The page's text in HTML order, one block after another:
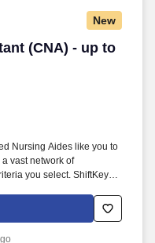
New
(CNA) - up to
(CNA) - up to $18/
Nursing Aides like you to
vast network of
you select. ShiftKey
portable benefits platform
Health.